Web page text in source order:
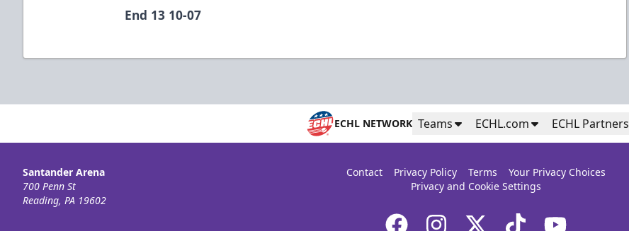
End 13 10-07
ECHL NETWORK Teams ECHL.com ECHL Partners
Santander Arena
700 Penn St
Reading, PA 19602
Contact Privacy Policy Terms
Your Privacy Choices
Privacy and Cookie Settings